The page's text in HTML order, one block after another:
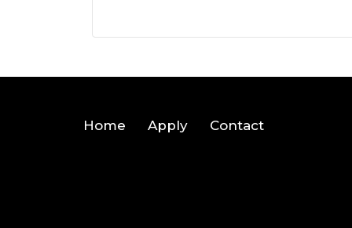
Home Apply Contact